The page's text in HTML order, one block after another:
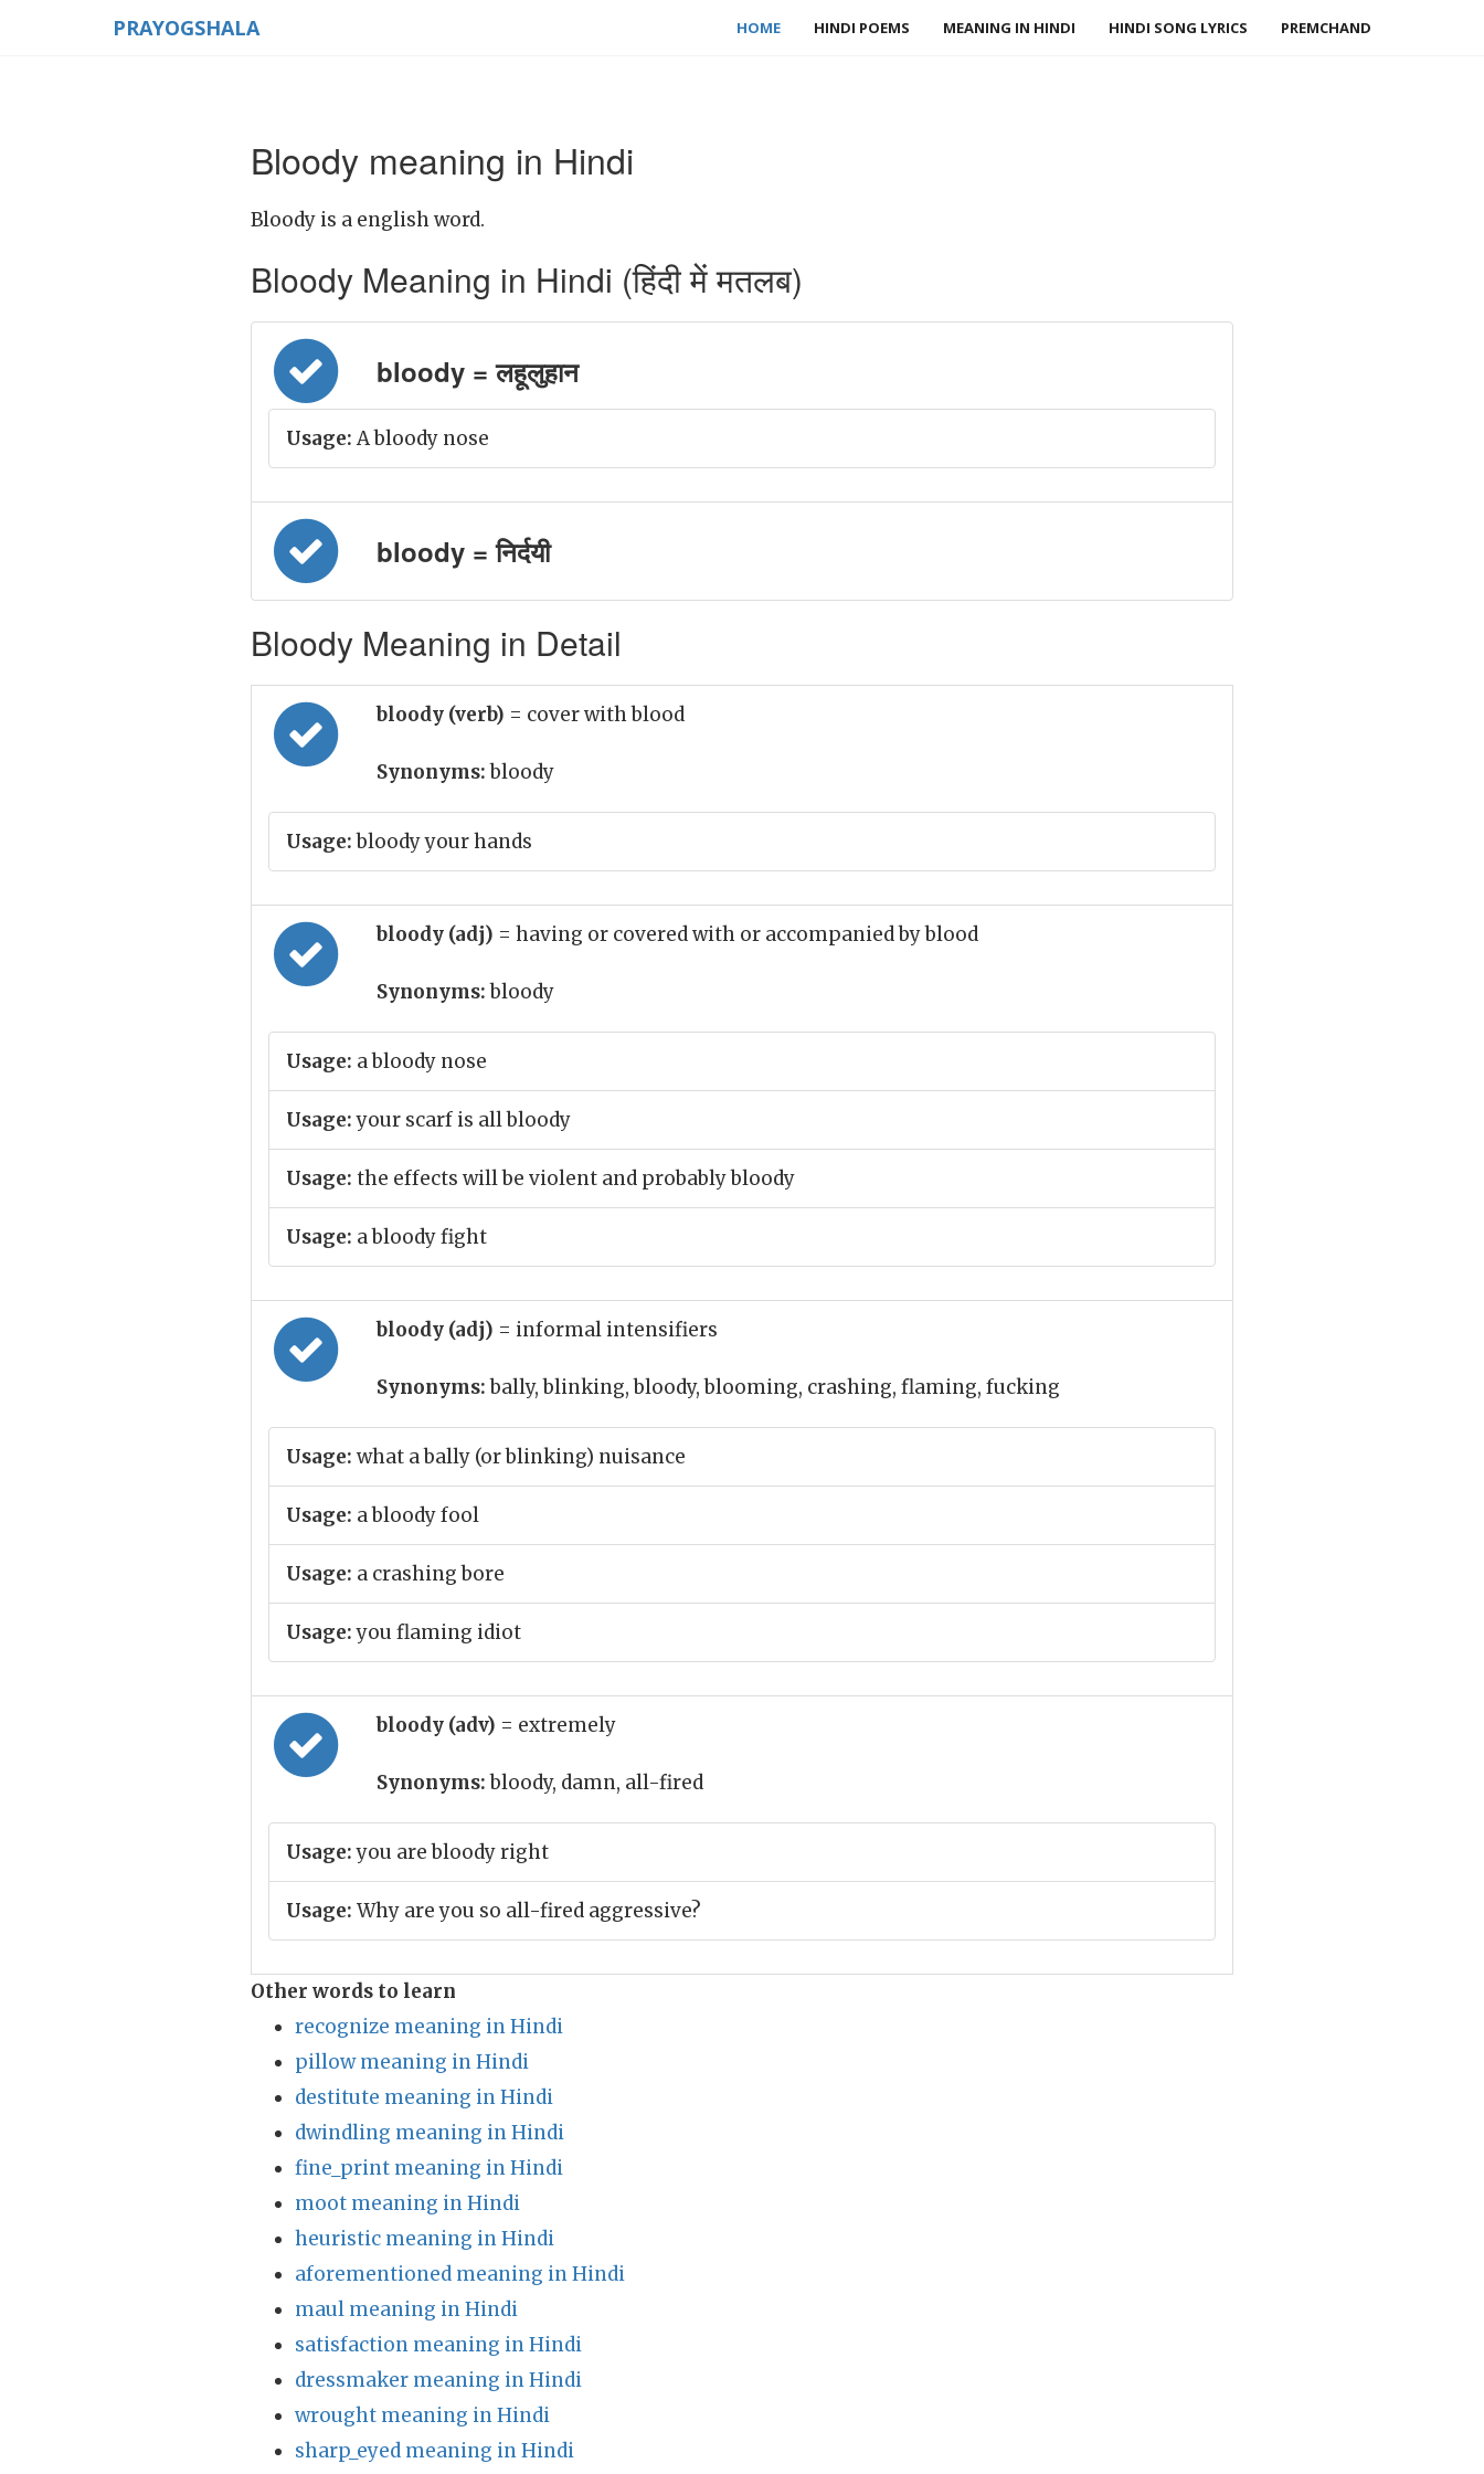
PRAYOGSHALA HOME HINDI POEMS MEANING IN HINDI HINDI SONG LYRICS PREMCHAND
Bloody meaning in Hindi
Bloody is a english word.
Bloody Meaning in Hindi (हिंदी में मतलब)
bloody = लहूलुहान
Usage: A bloody nose
bloody = निर्दयी
Bloody Meaning in Detail
bloody (verb) = cover with blood
Synonyms:bloody
Usage:bloody your hands
bloody (adj) = having or covered with or accompanied by blood
Synonyms:bloody
Usage: a bloody nose
Usage:your scarf is all bloody
Usage: the effects will be violent and probably bloody
Usage: a bloody fight
bloody (adj) = informal intensifiers
Synonyms:bally, blinking, bloody, blooming, crashing, flaming, fucking
Usage: what a bally (or blinking) nuisance
Usage: a bloody fool
Usage: a crashing bore
Usage:you flaming idiot
bloody (adv) = extremely
Synonyms:bloody, damn, all-fired
Usage:you are bloody right
Usage: Why are you so all-fired aggressive?
Other words to learn
recognize meaning in Hindi
pillow meaning in Hindi
destitute meaning in Hindi
dwindling meaning in Hindi
fine_print meaning in Hindi
moot meaning in Hindi
heuristic meaning in Hindi
aforementioned meaning in Hindi
maul meaning in Hindi
satisfaction meaning in Hindi
dressmaker meaning in Hindi
wrought meaning in Hindi
sharp_eyed meaning in Hindi